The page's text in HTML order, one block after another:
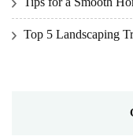
Top 5 Landscaping